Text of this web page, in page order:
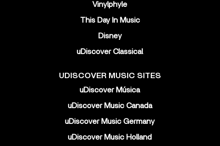
Vinylphyle
This Day In Music
Disney
uDiscover Classical
UDISCOVER MUSIC SITES
uDiscover Música
uDiscover Music Canada
uDiscover Music Germany
uDiscover Music Holland